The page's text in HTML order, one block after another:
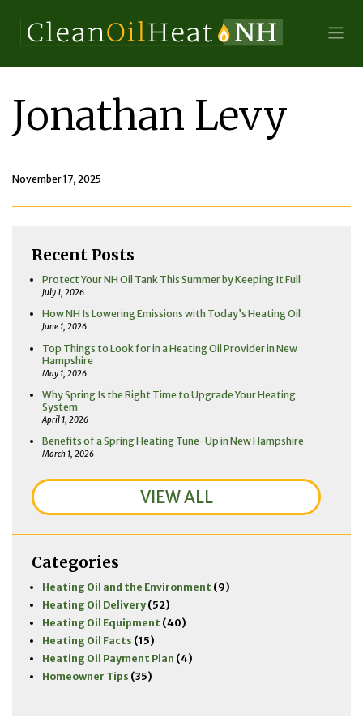
Jonathan Levy
November 17, 2025
Recent Posts
Protect Your NH Oil Tank This Summer by Keeping It Full
July 1, 2026
How NH Is Lowering Emissions with Today’s Heating Oil
June 1, 2026
Top Things to Look for in a Heating Oil Provider in New
Hampshire
May 1, 2026
Why Spring Is the Right Time to Upgrade Your Heating
System
April 1, 2026
Benefits of a Spring Heating Tune-Up in New Hampshire
March 1, 2026
VIEW ALL
Categories
Heating Oil and the Environment (9)
Heating Oil Delivery(52)
Heating Oil Equipment (40)
Heating Oil Facts (15)
Heating Oil Payment Plan (4)
Homeowner Tips (35)